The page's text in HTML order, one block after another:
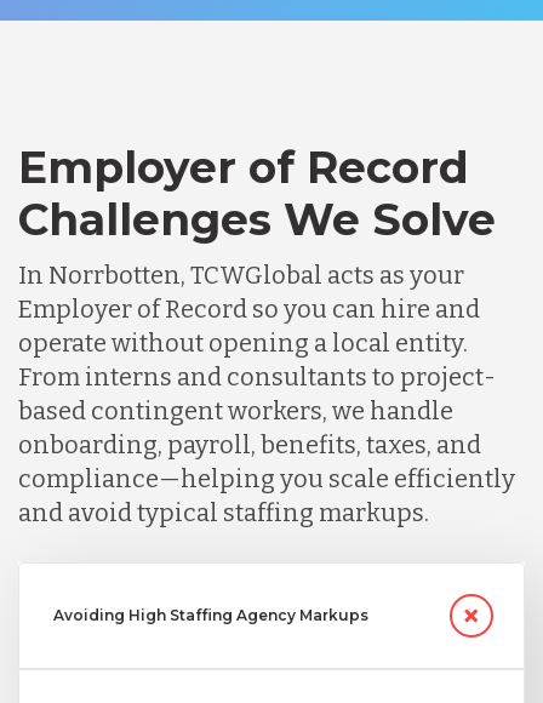
Employer of Record
Challenges We Solve
In Norrbotten, TCWGlobal acts as your
Employer of Record so you can hire and
operate without opening a local entity.
From interns and consultants to project-
based contingent workers, we handle
onboarding, payroll, benefits, taxes, and
compliance—helping you scale efficiently
and avoid typical staffing markups.
Avoiding High Staffing Agency Markups